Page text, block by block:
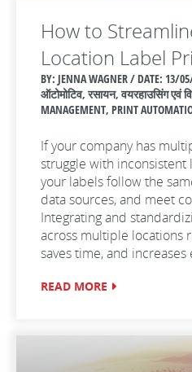
How to
Location Label
BY: JENNA WAGNER / DATE: 13/
ऑटोमोटिव, रसायन, वयरहाउसिंग एवं
MANAGEMENT, PRINT
If your company has
struggle with inconsistent
your labels follow the
data sources, and meet
Integrating and
across multiple locations
saves time, and increases
READ MORE